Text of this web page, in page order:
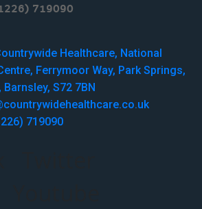
719090
Healthcare, National
Ferrymoor Way, Park Springs,
S72 7BN
719090